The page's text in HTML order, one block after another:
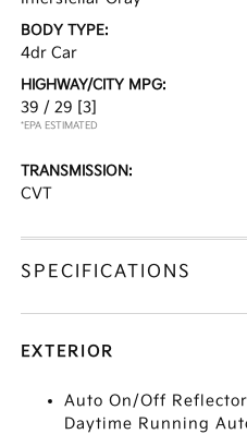
BODY TYPE:
4dr Car
HIGHWAY/CITY MPG:
39 / 29 [3]
*EPA ESTIMATED
TRANSMISSION:
CVT
SPECIFICATIONS
EXTERIOR
Auto On/Off
Daytime Running